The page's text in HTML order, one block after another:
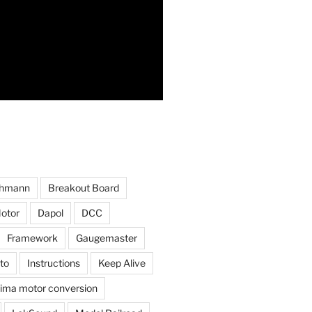
Breakout Board
Dapol DCC
Framework Gaugemaster
Instructions Keep Alive
motor conversion